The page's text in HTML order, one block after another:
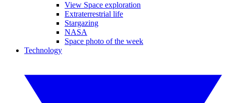
View Space exploration
Extraterrestrial life
Stargazing
NASA
Space photo of the week
Technology